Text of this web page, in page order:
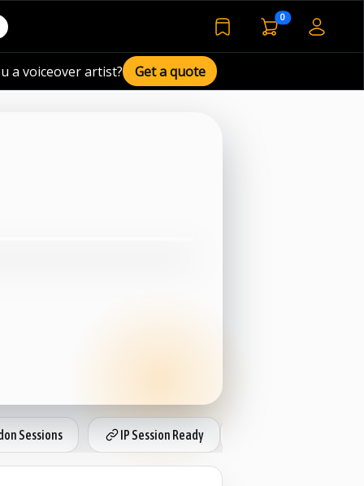
bookmarked voiceover
0voiceover basket
a voiceover artist? Get a quote
Sessions IP Session Ready